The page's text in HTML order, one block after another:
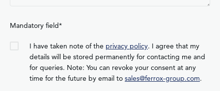
Mandatory field*
I have taken note of the privacy policy. I agree that my
details will be stored permanently for contacting me and
for queries. Note: You can revoke your consent at any
time for the future by email to sales@ferrox-group.com.